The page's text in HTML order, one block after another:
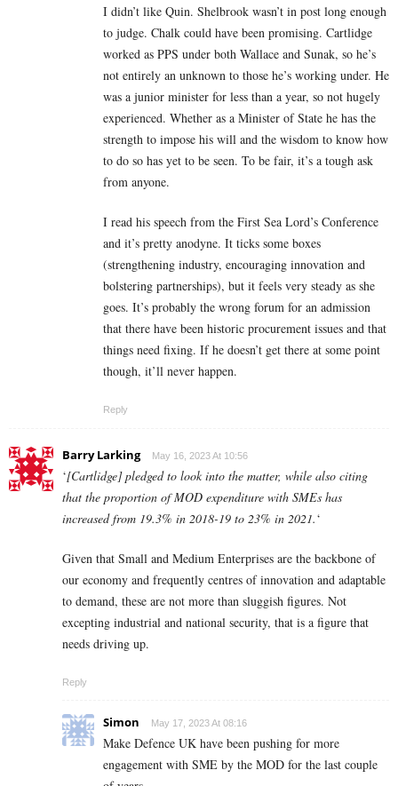
I didn’t like Quin. Shelbrook wasn’t in post long enough
to judge. Chalk could have been promising. Cartlidge
worked as PPS under both Wallace and Sunak, so he’s
not entirely an unknown to those he’s working under. He
was a junior minister for less than a year, so not hugely
experienced. Whether as a Minister of State he has the
strength to impose his will and the wisdom to know how
to do so has yet to be seen. To be fair, it’s a tough ask
from anyone.
I read his speech from the First Sea Lord’s Conference
and it’s pretty anodyne. It ticks some boxes
(strengthening industry, encouraging innovation and
bolstering partnerships), but it feels very steady as she
goes. It’s probably the wrong forum for an admission
that there have been historic procurement issues and that
things need fixing. If he doesn’t get there at some point
though, it’ll never happen.
Reply
Barry Larking May 16, 2023 At 10:56
‘[Cartlidge] pledged to look into the matter, while also citing
that the proportion of MOD expenditure with SMEs has
increased from 19.3% in 2018-19 to 23% in 2021.‘
Given that Small and Medium Enterprises are the backbone of
our economy and frequently centres of innovation and adaptable
to demand, these are not more than sluggish figures. Not
excepting industrial and national security, that is a figure that
needs driving up.
Reply
Simon May 17, 2023 At 08:16
Make Defence UK have been pushing for more
engagement with SME by the MOD for the last couple